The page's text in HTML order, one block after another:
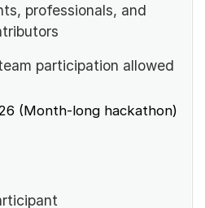
professionals, and
participation allowed
(Month-long hackathon)